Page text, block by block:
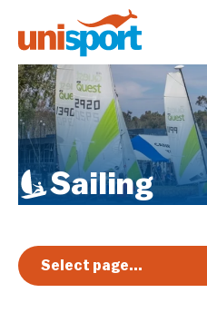
Sailing
Select page...